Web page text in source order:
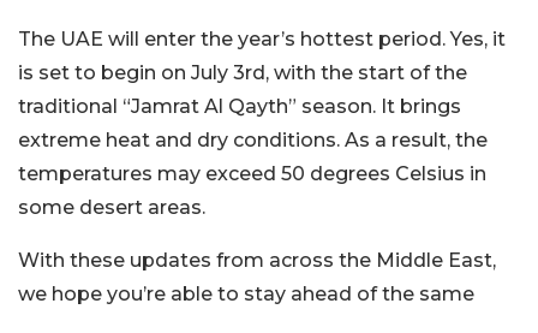
The UAE will enter the year’s hottest period. Yes, it
is set to begin on July 3rd, with the start of the
traditional “Jamrat Al Qayth” season. It brings
extreme heat and dry conditions. As a result, the
temperatures may exceed 50 degrees Celsius in
some desert areas.
With these updates from across the Middle East,
we hope you’re able to stay ahead of the same